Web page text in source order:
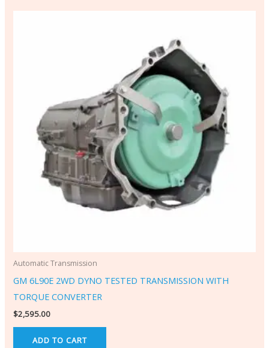
Automatic Transmission
GM 6L90E 2WD DYNO TESTED TRANSMISSION WITH
TORQUE CONVERTER
$2,595.00
ADD TO CART